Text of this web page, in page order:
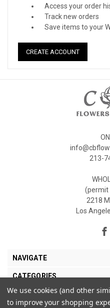
Access your order
Track new orders
Save items to your
CREATE ACCOUNT
213-
(permit
2218
Los
NAVIGATE
CATEGORIES
MY ACCOUNT
We use cookies (and other
to improve your shopping